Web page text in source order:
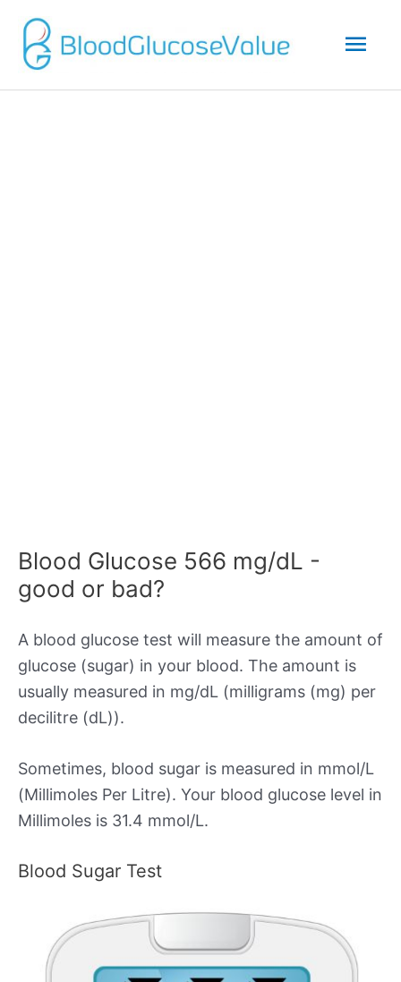
Blood Glucose 566 mg/dL -
good or bad?
A blood glucose test will measure the amount of
glucose (sugar) in your blood. The amount is
usually measured in mg/dL (milligrams (mg) per
decilitre (dL)).
Sometimes, blood sugar is measured in mmol/L
(Millimoles Per Litre). Your blood glucose level in
Millimoles is 31.4 mmol/L.
Blood Sugar Test